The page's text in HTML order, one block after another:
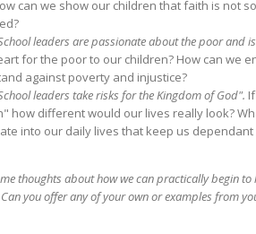
can we show our children that faith is not
leaders are passionate about the poor and
for the poor to our children? How can we
against poverty and injustice?
leaders take risks for the Kingdom of God".
how different would our lives really look?
into our daily lives that keep us
thoughts about how we can practically begin
you offer any of your own or examples from